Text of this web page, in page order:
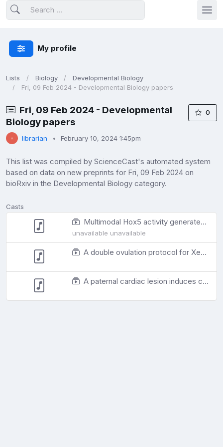
My profile
Lists Biology
Developmental Biology
Fri, 09 Feb 2024 - Developmental Biology papers
Fri, 09 Feb 2024 - Developmental
Biology papers
librarian February 10, 2024 1:45pm
0
This list was compiled by ScienceCast's automated system
based on data on new preprints for Fri, 09 Feb 2024 on
bioRxiv in the Developmental Biology category.
Casts
Multimodal Hox5 activity generates motor neuron diversity
unavailable unavailable
A double ovulation protocol for Xenopus laevis produces doubled fertilisation yield and moderately transiently elevated corticosterone levels without loss of egg quality
A paternal cardiac lesion induces cardiac adaptation in offspring